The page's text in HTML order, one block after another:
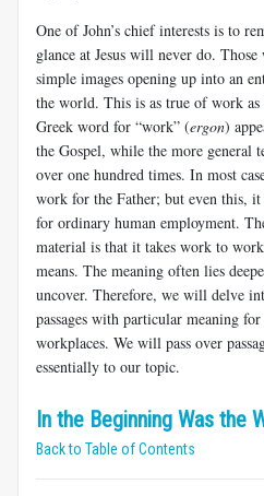
One of John’s chief interests is to
glance at Jesus will never do.
simple images opening up into an
the world. This is as true of work
Greek word for “work” (ergon)
the Gospel, while the more general
over one hundred times. In most
work for the Father; but even this,
for ordinary human employment.
material is that it takes work to
means. The meaning often lies
uncover. Therefore, we will delve
passages with particular meaning
workplaces. We will pass over
essentially to our topic.
In the Beginning Was the
Back to Table of Contents